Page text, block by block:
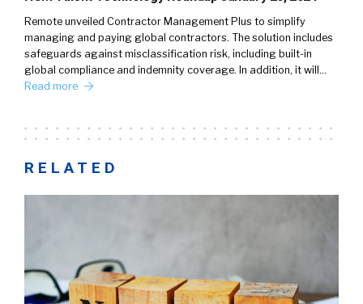
Remote unveiled Contractor Management Plus to simplify
managing and paying global contractors. The solution includes
safeguards against misclassification risk, including built-in
global compliance and indemnity coverage. In addition, it will…
Read more
RELATED